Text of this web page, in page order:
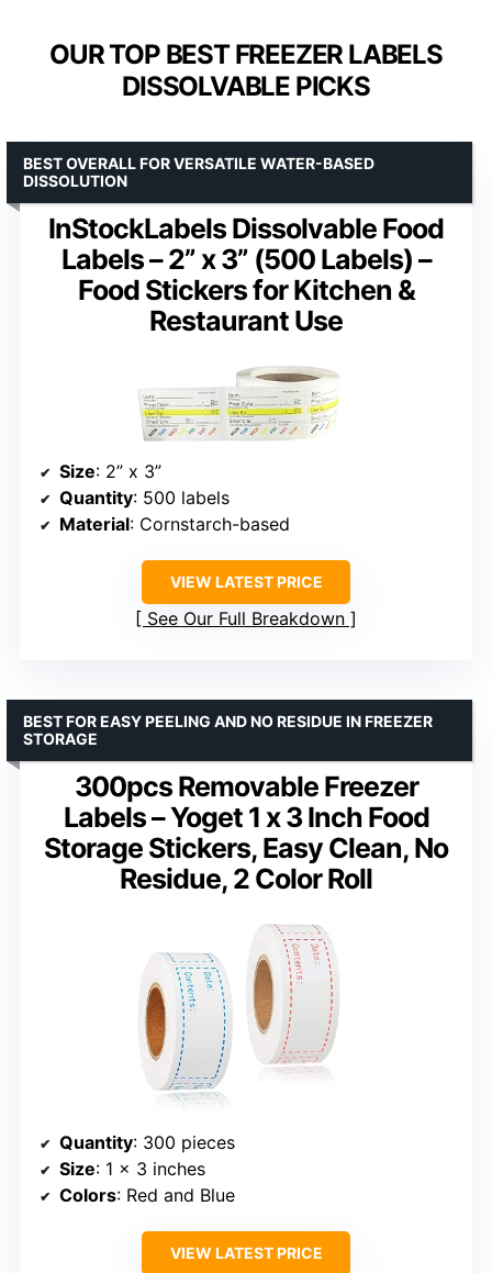
OUR TOP BEST FREEZER LABELS
DISSOLVABLE PICKS
InStockLabels Dissolvable Food
Labels – 2” x 3” (500 Labels) –
Food Stickers for Kitchen &
Restaurant Use
BEST OVERALL FOR VERSATILE WATER-BASED
DISSOLUTION
Size: 2” x 3”
Quantity: 500 labels
Material: Cornstarch-based
VIEW LATEST PRICE
See Our Full Breakdown
300pcs Removable Freezer
Labels – Yoget 1 x 3 Inch Food
Storage Stickers, Easy Clean, No
Residue, 2 Color Roll
BEST FOR EASY PEELING AND NO RESIDUE IN FREEZER
STORAGE
Quantity: 300 pieces
Size: 1 x 3 inches
Colors: Red and Blue
VIEW LATEST PRICE